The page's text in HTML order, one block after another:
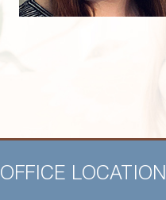
OFFICE LOCATION